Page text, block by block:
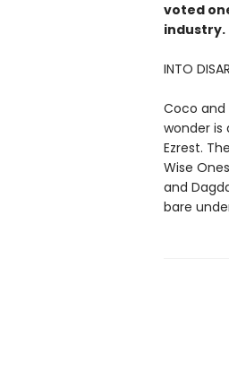
voted
industry.
INTO
Coco and
wonder is
Ezrest.
Wise
and
bare